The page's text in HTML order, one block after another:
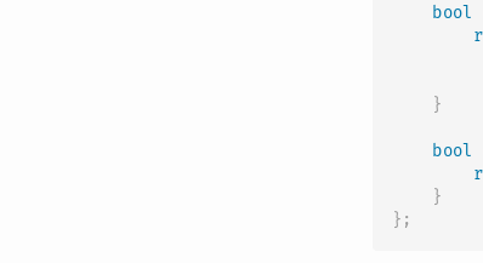
bool
}
bool
}
} ;